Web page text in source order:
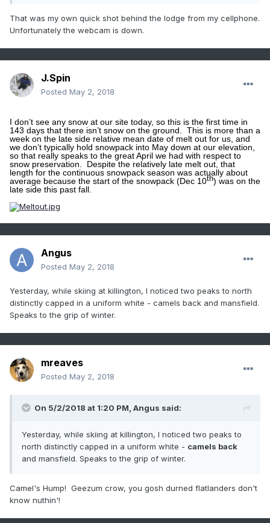
When I sawyour first picture from the base of Bolton Valley
on Sunday, I was about to ask what link you were using to
get the feed from theBolton Valley Web Cam
photo you’d taken from behind theBolton Valley Base
webcam though, let me know because I’d definitely add it to
my bookmarks.
That was my own quick shot behind the lodge from my cellphone.
Unfortunately the webcam is down.
J.Spin
Posted May 2, 2018
I don’t see any snow at our site today, so this is the first time in
143 days that there isn’t snow on the ground. This is more than a
week on the late side relative mean date of melt out for us, and
we don’t typically hold snowpack into May down at our elevation,
so that really speaks to the great April we had with respect to
snow preservation.
Despite the relatively late melt out, that
length for the continuous snowpack season was actually about
average because the start of the snowpack (Dec 10th) was on the
late side this past fall.
Angus
Posted May 2, 2018
Yesterday, while skiing at killington, I noticed two peaks to north
distinctly capped in a uniform white - camels back and mansfield.
Speaks to the grip of winter.
mreaves
Posted May 2, 2018
On 5/2/2018 at 1:20 PM, Angus said:
Yesterday, while skiing at killington, I noticed two peaks to
north distinctly capped in a uniform white - camels back
and mansfield. Speaks to the grip of winter.
Camel's Hump! Geezum crow, you gosh durned flatlanders don't
know nuthin'!